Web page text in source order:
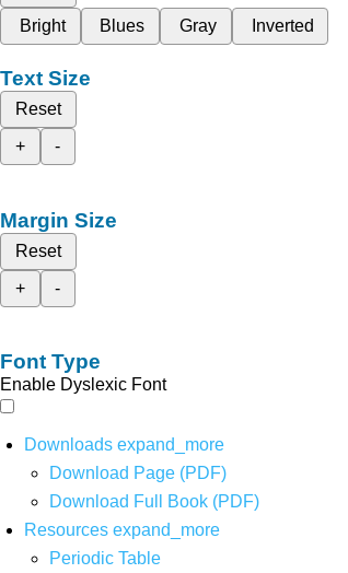
Bright
Blues Gray Inverted
Text Size
Reset
+
-
Margin Size
Reset
+
-
Font Type
Enable Dyslexic Font
Downloads expand_more
Download Page (PDF)
Download Full Book (PDF)
Resources expand_more
Periodic Table